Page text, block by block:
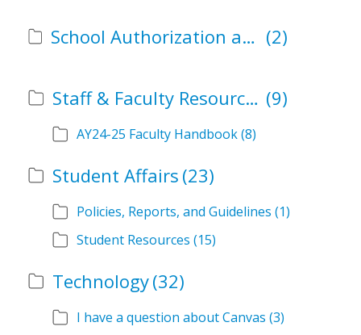
School Authorization and Instructional Role Forms (2)
Staff & Faculty Resources (9)
AY24-25 Faculty Handbook(8)
Student Affairs (23)
Policies, Reports, and Guidelines (1)
Student Resources (15)
Technology(32)
I have a question about Canvas (3)